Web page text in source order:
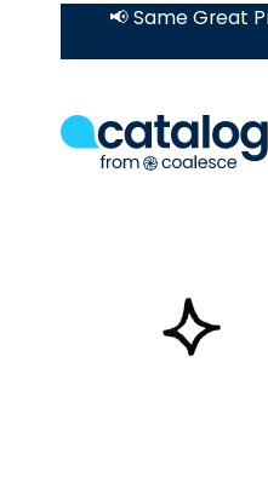
📢 Same Great